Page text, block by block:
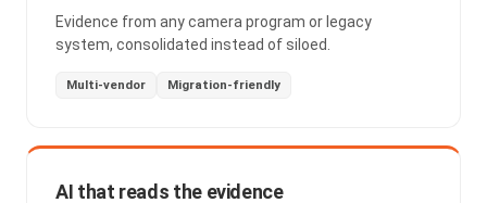
Evidence from any camera program or legacy
system, consolidated instead of siloed.
Multi-vendor Migration-friendly
AI that reads the evidence